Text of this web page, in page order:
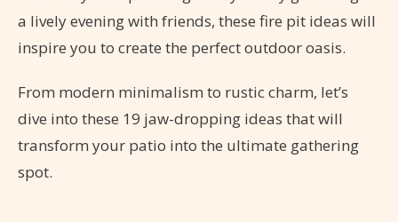
a lively evening with friends, these fire pit ideas will
inspire you to create the perfect outdoor oasis.
From modern minimalism to rustic charm, let’s
dive into these 19 jaw-dropping ideas that will
transform your patio into the ultimate gathering
spot.